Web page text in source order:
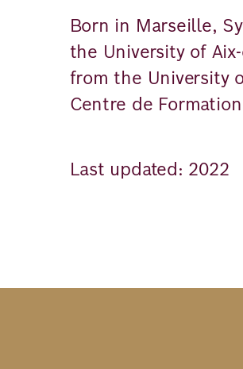
Born in Marseille,
the University of
from the University
Centre de
Last updated: 2022